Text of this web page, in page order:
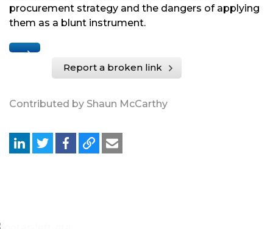
procurement strategy and the dangers of applying
them as a blunt instrument.
Report a broken link
Contributed by Shaun McCarthy